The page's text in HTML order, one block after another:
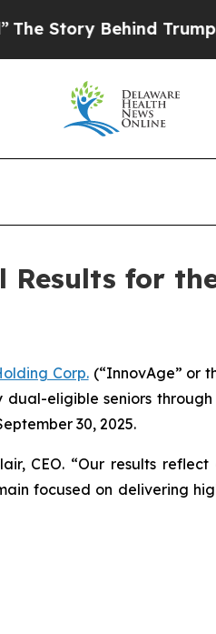
Trump’s Terrible
Results for
Corp.(“InnovAge” or
eligible seniors
30, 2025.
CEO. “Our results
focused on delivering